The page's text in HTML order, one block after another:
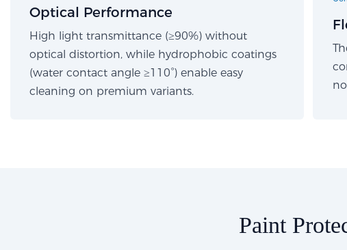
Optical Performance​
High light transmittance (≥90%) without
optical distortion, while hydrophobic coatings
(water contact angle ≥110°) enable easy
cleaning on premium variants.
Paint